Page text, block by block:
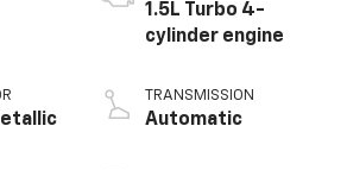
1.5L Turbo 4-
cylinder engine
TRANSMISSION
Automatic